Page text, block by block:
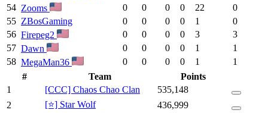
54 Zooms 0 0 0 0 22
0
55 ZBosGaming 0 0 0 0 1
0
56 Firepeg2 0 0 0 0 3
3
57 Dawn 0 0 0 0 1
1
58 MegaMan36 0 0 0 0 1
1
#
Team
Points
1
[CCC] Chaos Chao Clan
535,148
2
[⭐] Star Wolf
436,999